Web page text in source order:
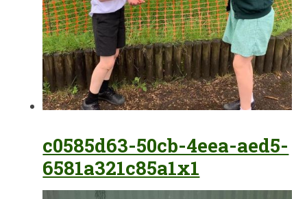
c0585d63-50cb-4eea-aed5-
6581a321c85a1x1